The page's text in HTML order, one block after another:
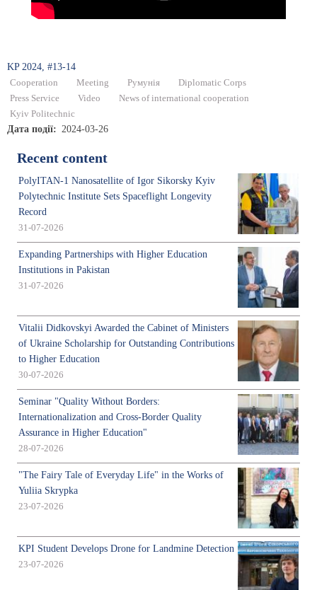
KP 2024, #13-14
Cooperation Meeting Румунія
Diplomatic Corps
Press Service
Video
News of international cooperation
Kyiv Politechnic
Дата події 2024-03-26
Recent content
PolyITAN-1 Nanosatellite of Igor Sikorsky Kyiv
Polytechnic Institute Sets Spaceflight Longevity
Record
31-07-2026
Expanding Partnerships with Higher Education
Institutions in Pakistan
31-07-2026
Vitalii Didkovskyi Awarded the Cabinet of Ministers
of Ukraine Scholarship for Outstanding Contributions
to Higher Education
30-07-2026
Seminar "Quality Without Borders:
Internationalization and Cross-Border Quality
Assurance in Higher Education"
28-07-2026
"The Fairy Tale of Everyday Life" in the Works of
Yuliia Skrypka
23-07-2026
KPI Student Develops Drone for Landmine Detection
23-07-2026